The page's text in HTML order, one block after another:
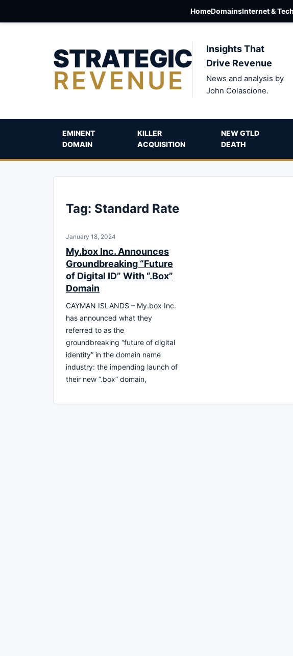
HomeDomainsInternet & Tech
STRATEGIC
REVENUE
Insights That
Drive Revenue
News and analysis by
John Colascione.
EMINENT
DOMAIN
KILLER
ACQUISITION
NEW GTLD
DEATH
Tag: Standard Rate
January 18, 2024
My.box Inc. Announces
Groundbreaking “Future
of Digital ID” With “.Box”
Domain
CAYMAN ISLANDS – My.box Inc.
has announced what they
referred to as the
groundbreaking “future of digital
identity” in the domain name
industry: the impending launch of
their new “.box” domain,